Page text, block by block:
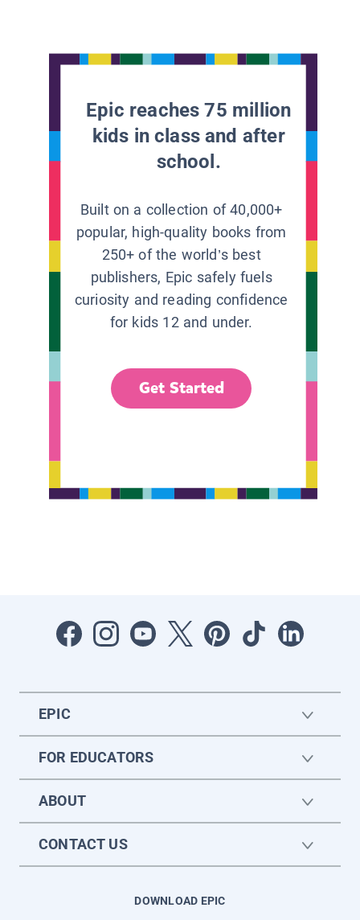
Epic reaches 75 million
kids in class and after
school.
Built on a collection of 40,000+
popular, high-quality books from
250+ of the world’s best
publishers, Epic safely fuels
curiosity and reading confidence
for kids 12 and under.
Get Started
EPIC
FOR EDUCATORS
ABOUT
CONTACT US
DOWNLOAD EPIC